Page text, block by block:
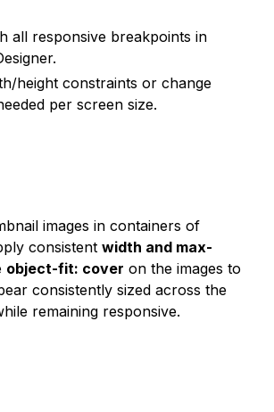
all responsive breakpoints in
height constraints or change
per screen size.
images in containers of
consistentwidth and max-
object-fit: cover on the images to
consistently sized across the
remaining responsive.